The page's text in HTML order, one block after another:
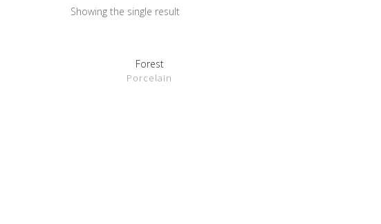
Showing the single result
SHOW DETAILS
Forest
Porcelain